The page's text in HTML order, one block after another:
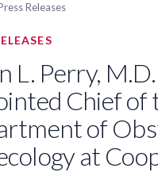
Releases
L. Perry, M.D.
Chief of
of
at